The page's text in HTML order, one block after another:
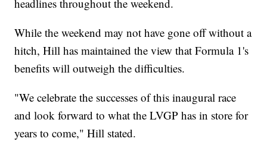
headlines throughout the weekend.
While the weekend may not have gone off without a
hitch, Hill has maintained the view that Formula 1's
benefits will outweigh the difficulties.
"We celebrate the successes of this inaugural race
and look forward to what the LVGP has in store for
years to come," Hill stated.